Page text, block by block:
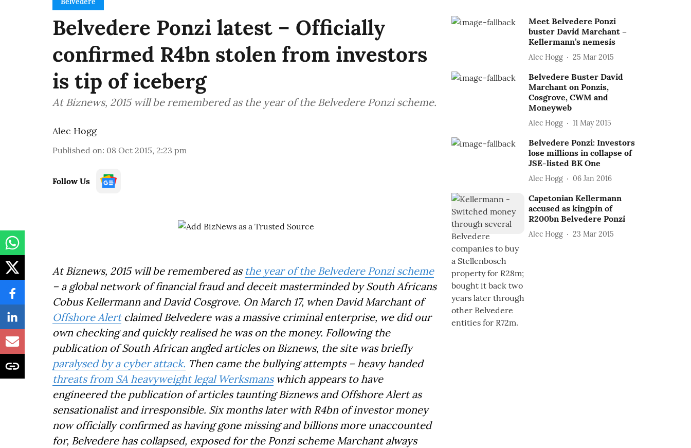
Belvedere Ponzi latest – Officially
confirmed R4bn stolen from investors
is tip of iceberg
At Biznews, 2015 will be remembered as the year of the Belvedere Ponzi scheme.
Alec Hogg
Published on: 08 Oct 2015, 2:23 pm
Follow Us
At Biznews, 2015 will be remembered as the year of the Belvedere Ponzi scheme
– a global network of financial fraud and deceit masterminded by South Africans
Cobus Kellermann and David Cosgrove. On March 17, when David Marchant of
Offshore Alertclaimed Belvedere was a massive criminal enterprise, we did our
own checking and quickly realised he was on the money. Following the
publication of South African angled articles on Biznews, the site was briefly
paralysed by a cyber attack. Then came the bullying attempts – heavy handed
threats from SA heavyweight legal Werksmanswhich appears to have
engineered the publication of articles taunting Biznews and Offshore Alert as
sensationalist and irresponsible. Six months later with R4bn of investor money
now officially confirmed as having gone missing and billions more unaccounted
for, Belvedere has collapsed, exposed for the Ponzi scheme Marchant always
Meet Belvedere Ponzi
buster David Marchant –
Kellermann’s nemesis
Alec Hogg 25 Mar 2015
Belvedere Buster David
Marchant on Ponzis,
Cosgrove, CWM and
Moneyweb
Alec Hogg 11 May 2015
Belvedere Ponzi: Investors
lose millions in collapse of
JSE-listed BK One
Alec Hogg 06 Jan 2016
Capetonian Kellermann
accused as kingpin of
R200bn Belvedere Ponzi
Alec Hogg 23 Mar 2015